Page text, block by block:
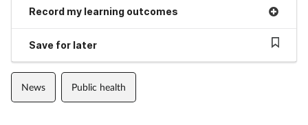
Record my learning outcomes
Save for later
News Public health